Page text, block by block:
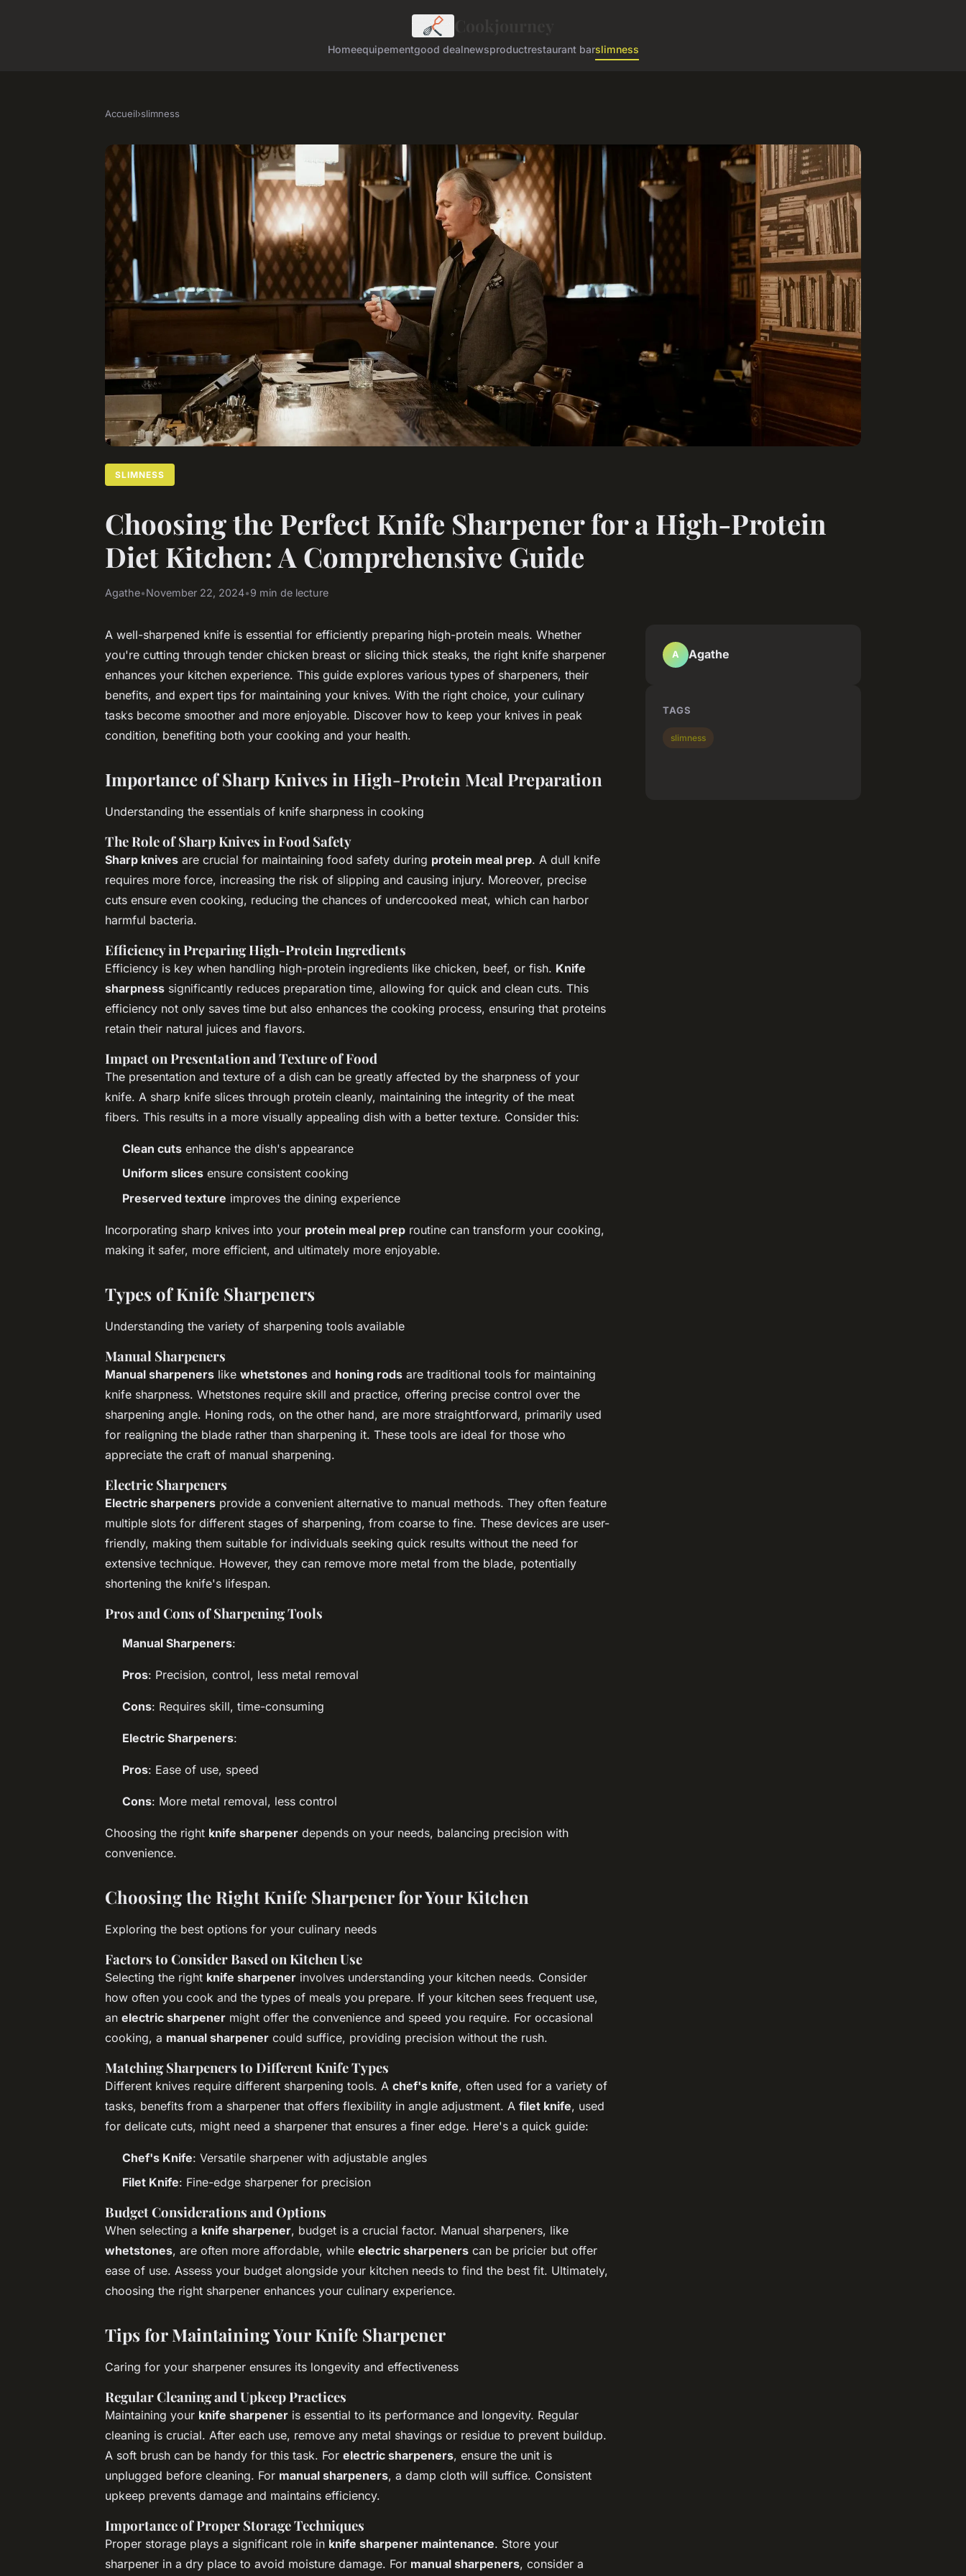
Homeequipementgood dealnewsproductrestaurant barslimness
Accueil›slimness
SLIMNESS
Choosing the Perfect Knife Sharpener for a High-Protein
Diet Kitchen: A Comprehensive Guide
Agathe•November 22, 2024•9 min de lecture
A well-sharpened knife is essential for efficiently preparing high-protein meals. Whether
you're cutting through tender chicken breast or slicing thick steaks, the right knife sharpener
enhances your kitchen experience. This guide explores various types of sharpeners, their
benefits, and expert tips for maintaining your knives. With the right choice, your culinary
tasks become smoother and more enjoyable. Discover how to keep your knives in peak
condition, benefiting both your cooking and your health.
Importance of Sharp Knives in High-Protein Meal Preparation
Understanding the essentials of knife sharpness in cooking
The Role of Sharp Knives in Food Safety
Sharp knives are crucial for maintaining food safety during protein meal prep. A dull knife
requires more force, increasing the risk of slipping and causing injury. Moreover, precise
cuts ensure even cooking, reducing the chances of undercooked meat, which can harbor
harmful bacteria.
Efficiency in Preparing High-Protein Ingredients
Efficiency is key when handling high-protein ingredients like chicken, beef, or fish. Knife
sharpness significantly reduces preparation time, allowing for quick and clean cuts. This
efficiency not only saves time but also enhances the cooking process, ensuring that proteins
retain their natural juices and flavors.
Impact on Presentation and Texture of Food
The presentation and texture of a dish can be greatly affected by the sharpness of your
knife. A sharp knife slices through protein cleanly, maintaining the integrity of the meat
fibers. This results in a more visually appealing dish with a better texture. Consider this:
Clean cuts enhance the dish's appearance
Uniform slices ensure consistent cooking
Preserved texture improves the dining experience
Incorporating sharp knives into your protein meal prep routine can transform your cooking,
making it safer, more efficient, and ultimately more enjoyable.
Types of Knife Sharpeners
Understanding the variety of sharpening tools available
Manual Sharpeners
Manual sharpeners like whetstones and honing rods are traditional tools for maintaining
knife sharpness. Whetstones require skill and practice, offering precise control over the
sharpening angle. Honing rods, on the other hand, are more straightforward, primarily used
for realigning the blade rather than sharpening it. These tools are ideal for those who
appreciate the craft of manual sharpening.
Electric Sharpeners
Electric sharpeners provide a convenient alternative to manual methods. They often feature
multiple slots for different stages of sharpening, from coarse to fine. These devices are user-
friendly, making them suitable for individuals seeking quick results without the need for
extensive technique. However, they can remove more metal from the blade, potentially
shortening the knife's lifespan.
Pros and Cons of Sharpening Tools
Manual Sharpeners:
Pros: Precision, control, less metal removal
Cons: Requires skill, time-consuming
Electric Sharpeners:
Pros: Ease of use, speed
Cons: More metal removal, less control
Choosing the right knife sharpener depends on your needs, balancing precision with
convenience.
Choosing the Right Knife Sharpener for Your Kitchen
Exploring the best options for your culinary needs
Factors to Consider Based on Kitchen Use
Selecting the right knife sharpener involves understanding your kitchen needs. Consider
how often you cook and the types of meals you prepare. If your kitchen sees frequent use,
an electric sharpener might offer the convenience and speed you require. For occasional
cooking, a manual sharpener could suffice, providing precision without the rush.
Matching Sharpeners to Different Knife Types
Different knives require different sharpening tools. A chef's knife, often used for a variety of
tasks, benefits from a sharpener that offers flexibility in angle adjustment. A filet knife, used
for delicate cuts, might need a sharpener that ensures a finer edge. Here's a quick guide:
Chef's Knife: Versatile sharpener with adjustable angles
Filet Knife: Fine-edge sharpener for precision
Budget Considerations and Options
When selecting a knife sharpener, budget is a crucial factor. Manual sharpeners, like
whetstones, are often more affordable, while electric sharpeners can be pricier but offer
ease of use. Assess your budget alongside your kitchen needs to find the best fit. Ultimately,
choosing the right sharpener enhances your culinary experience.
Tips for Maintaining Your Knife Sharpener
Caring for your sharpener ensures its longevity and effectiveness
Regular Cleaning and Upkeep Practices
Maintaining your knife sharpener is essential to its performance and longevity. Regular
cleaning is crucial. After each use, remove any metal shavings or residue to prevent buildup.
A soft brush can be handy for this task. For electric sharpeners, ensure the unit is
unplugged before cleaning. For manual sharpeners, a damp cloth will suffice. Consistent
upkeep prevents damage and maintains efficiency.
Importance of Proper Storage Techniques
Proper storage plays a significant role in knife sharpener maintenance. Store your
sharpener in a dry place to avoid moisture damage. For manual sharpeners, consider a
A Agathe
TAGS
slimness